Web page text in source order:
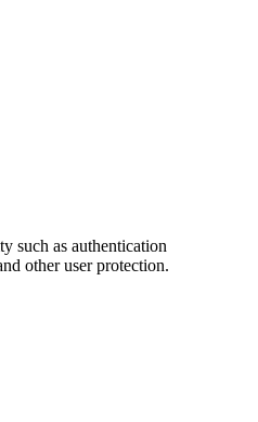
such as authentication
other user protection.